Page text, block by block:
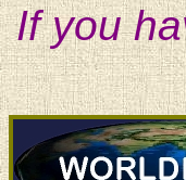
If you